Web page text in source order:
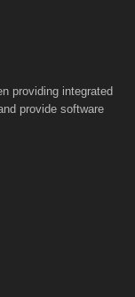
providing integrated
provide software